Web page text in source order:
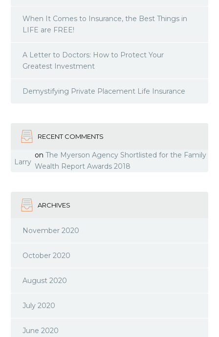
When It Comes to Insurance, the Best Things in
LIFE are FREE!
A Letter to Doctors: How to Protect Your
Greatest Investment
Demystifying Private Placement Life Insurance
RECENT COMMENTS
Larry
onThe Myerson Agency Shortlisted for the Family
Wealth Report Awards 2018
ARCHIVES
November 2020
October 2020
August 2020
July 2020
June 2020